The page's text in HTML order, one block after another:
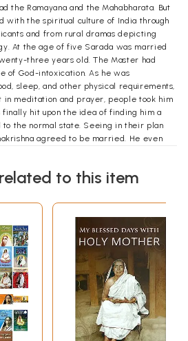
the Ramayana and the Mahabharata. But
with the spiritual culture of India through
and from rural dramas depicting
At the age of five Sarada was married
three years old. The Master had
of God-intoxication. As he was
sleep, and other physical requirements,
in meditation and prayer, people took him
hit upon the idea of finding him a
the normal state. Seeing in their plan
agreed to be married. He even
eight years after, when Shri
responsibility towards his young wife, who
him for guidance, proceeded to instruct
matters. He emphasized the need of
non-attachment, self-control, meditation,
the duties of a householder: how to
to elders, discharge worldly duties in an
to trim a lamp, travel in a country boat,
essence of his teaching was that one
with respect to persons, time,
lesson which Sarada followed till the end
to this item